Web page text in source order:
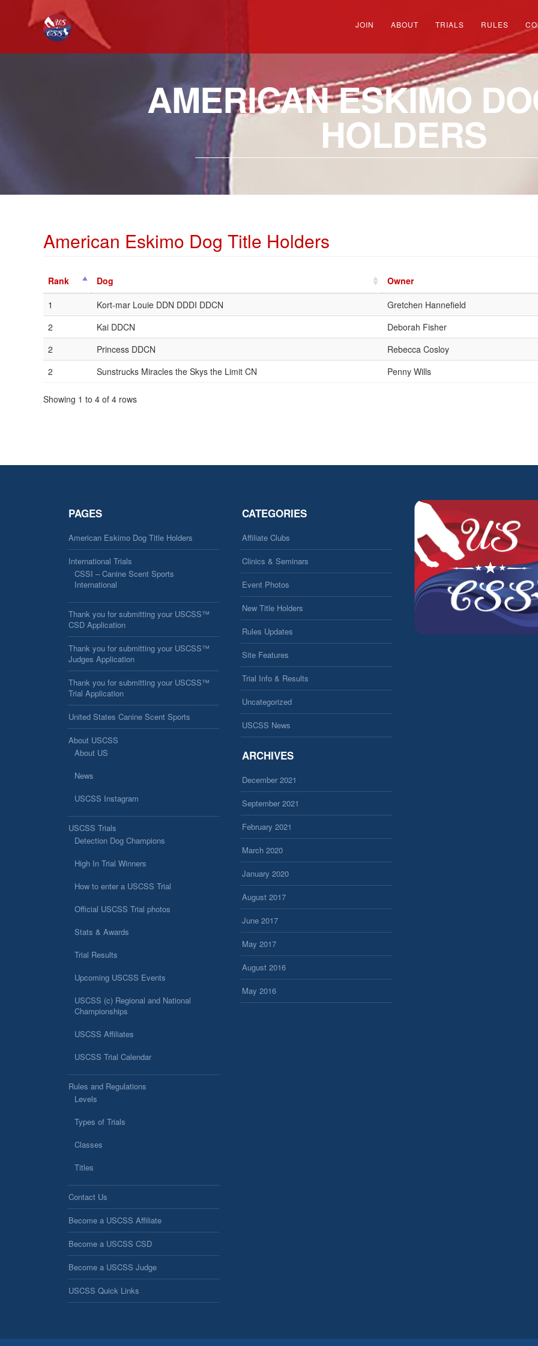
JOIN ABOUT TRIALS RULES
AMERICAN ESKIMO
HOLDERS
American Eskimo Dog Title Holders
Rank Dog Owner
1
Kort-mar Louie DDN DDDI DDCN Gretchen Hannefield
2
Kai DDCN Deborah Fisher
2
Princess DDCN Rebecca Cosloy
2
Sunstrucks Miracles the Skys the Limit CN Penny Wills
Showing 1 to 4 of 4 rows
PAGES
American Eskimo Dog Title Holders
International Trials
CSSI – Canine Scent Sports
International
Thank you for submitting your USCSS™
CSD Application
Thank you for submitting your USCSS™
Judges Application
Thank you for submitting your USCSS™
Trial Application
United States Canine Scent Sports
About USCSS
About US
News
USCSS Instagram
USCSS Trials
Detection Dog Champions
High In Trial Winners
How to enter a USCSS Trial
Official USCSS Trial photos
Stats & Awards
Trial Results
Upcoming USCSS Events
USCSS (c) Regional and National
Championships
USCSS Affiliates
USCSS Trial Calendar
Rules and Regulations
Levels
Types of Trials
Classes
Titles
Contact Us
Become a USCSS Affiliate
Become a USCSS CSD
Become a USCSS Judge
USCSS Quick Links
CATEGORIES
Affiliate Clubs
Clinics & Seminars
Event Photos
New Title Holders
Rules Updates
Site Features
Trial Info & Results
Uncategorized
USCSS News
ARCHIVES
December 2021
September 2021
February 2021
March 2020
January 2020
August 2017
June 2017
May 2017
August 2016
May 2016